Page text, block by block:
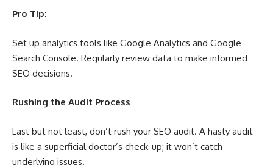
Pro Tip:
Set up analytics tools like Google Analytics and Google
Search Console. Regularly review data to make informed
SEO decisions.
Rushing the Audit Process
Last but not least, don’t rush your SEO audit. A hasty audit
is like a superficial doctor’s check-up; it won’t catch
underlying issues.